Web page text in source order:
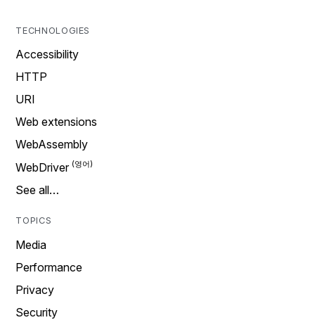
TECHNOLOGIES
Accessibility
HTTP
URI
Web extensions
WebAssembly
WebDriver
See all…
TOPICS
Media
Performance
Privacy
Security